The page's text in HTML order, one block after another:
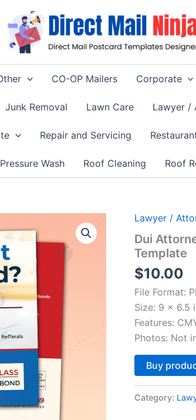
CO-OP Mailers Corporate
Junk Removal Lawn Care Lawyer /
Repair and Servicing
Pressure Wash Roof Cleaning Roof
Lawyer /
Dui
Template
$10.00
File Format:
Size: 9 x 6.5
Features:
Photos: Not
Buy
Category: